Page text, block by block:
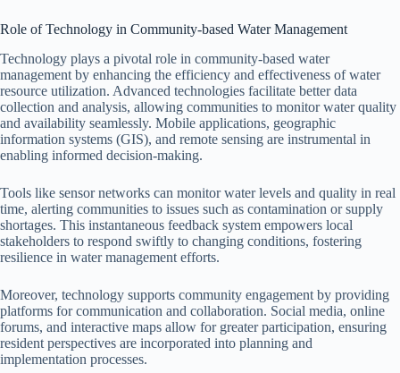
Role of Technology in Community-based Water Management
Technology plays a pivotal role in community-based water
management by enhancing the efficiency and effectiveness of water
resource utilization. Advanced technologies facilitate better data
collection and analysis, allowing communities to monitor water quality
and availability seamlessly. Mobile applications, geographic
information systems (GIS), and remote sensing are instrumental in
enabling informed decision-making.
Tools like sensor networks can monitor water levels and quality in real
time, alerting communities to issues such as contamination or supply
shortages. This instantaneous feedback system empowers local
stakeholders to respond swiftly to changing conditions, fostering
resilience in water management efforts.
Moreover, technology supports community engagement by providing
platforms for communication and collaboration. Social media, online
forums, and interactive maps allow for greater participation, ensuring
resident perspectives are incorporated into planning and
implementation processes.